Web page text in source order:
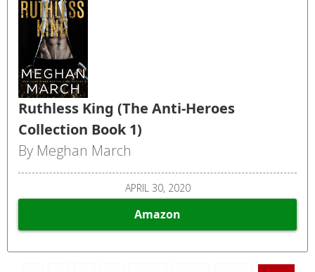
Ruthless King (The Anti-Heroes
Collection Book 1)
By Meghan March
APRIL 30, 2020
Amazon